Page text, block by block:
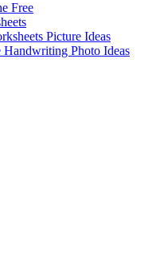
Free
Picture Ideas
Photo Ideas